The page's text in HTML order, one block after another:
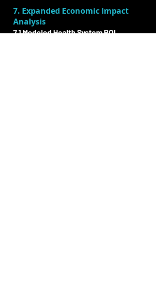
7. Expanded Economic Impact
Analysis
7.1 Modeled Health System ROI